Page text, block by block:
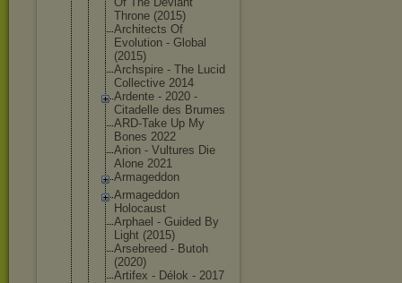
Throne (2015)
Architects Of
Evolution - Global
(2015)
Archspire - The Lucid
Collective 2014
Ardente - 2020 -
Citadelle des Brumes
ARD-Take Up My
Bones 2022
Arion - Vultures Die
Alone 2021
Armageddon
Armageddon
Holocaust
Arphael - Guided By
Light (2015)
Arsebreed - Butoh
(2020)
Artifex - Délok - 2017